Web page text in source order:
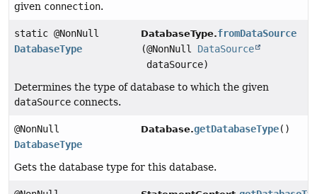
given connection.
static @NonNull
DatabaseType
DatabaseType.fromDataSource
(@NonNull DataSource
dataSource)
Determines the type of database to which the given
dataSource connects.
@NonNull
DatabaseType
Database.getDatabaseType()
Gets the database type for this database.